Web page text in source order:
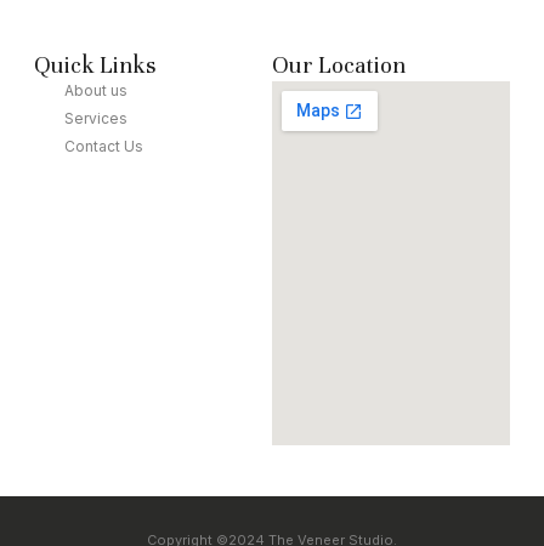
Quick Links
About us
Services
Contact Us
Our Location
Copyright ©2024 The Veneer Studio.